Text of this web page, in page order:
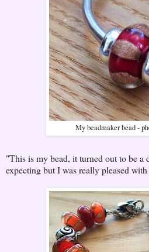
My beadmaker bead -
"This is my bead, it turned out to be a
expecting but I was really pleased